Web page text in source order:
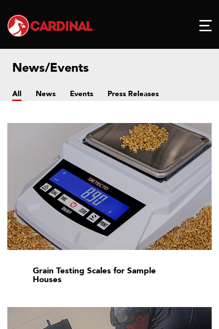
News/Events
All News Events Press Releases
Grain Testing Scales for Sample
Houses